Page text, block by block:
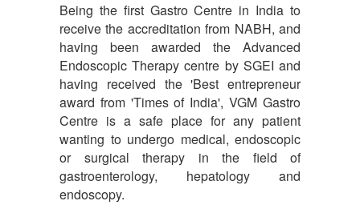
Being the first Gastro Centre in India to
receive the accreditation from NABH, and
having been awarded the Advanced
Endoscopic Therapy centre by SGEI and
having received the 'Best entrepreneur
award from 'Times of India', VGM Gastro
Centre is a safe place for any patient
wanting to undergo medical, endoscopic
or surgical therapy in the field of
gastroenterology, hepatology and
endoscopy.